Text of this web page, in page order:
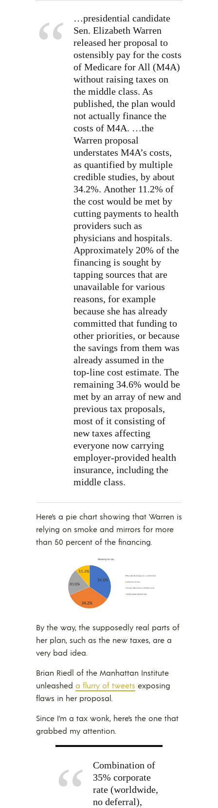
…presidential candidate
Sen. Elizabeth Warren
released her proposal to
ostensibly pay for the costs
of Medicare for All (M4A)
without raising taxes on
the middle class. As
published, the plan would
not actually finance the
costs of M4A. …the
Warren proposal
understates M4A’s costs,
as quantified by multiple
credible studies, by about
34.2%. Another 11.2% of
the cost would be met by
cutting payments to health
providers such as
physicians and hospitals.
Approximately 20% of the
financing is sought by
tapping sources that are
unavailable for various
reasons, for example
because she has already
committed that funding to
other priorities, or because
the savings from them was
already assumed in the
top-line cost estimate. The
remaining 34.6% would be
met by an array of new and
previous tax proposals,
most of it consisting of
new taxes affecting
everyone now carrying
employer-provided health
insurance, including the
middle class.
Here’s a pie chart showing that Warren is
relying on smoke and mirrors for more
than 50 percent of the financing.
By the way, the supposedly real parts of
her plan, such as the new taxes, are a
very bad idea.
Brian Riedl of the Manhattan Institute
unleashed a flurry of tweets exposing
flaws in her proposal.
Since I’m a tax wonk, here’s the one that
grabbed my attention.
Combination of
35% corporate
rate (worldwide,
no deferral),